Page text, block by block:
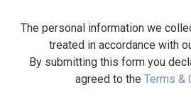
The personal information we
treated in accordance with
By submitting this form you
agreed to the Terms &